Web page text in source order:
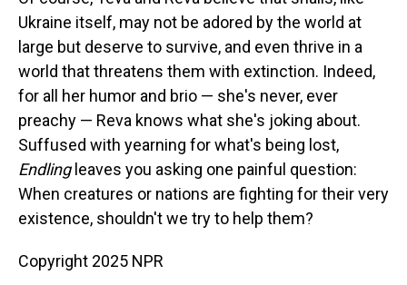
Ukraine itself, may not be adored by the world at
large but deserve to survive, and even thrive in a
world that threatens them with extinction. Indeed,
for all her humor and brio — she's never, ever
preachy — Reva knows what she's joking about.
Suffused with yearning for what's being lost,
Endlingleaves you asking one painful question:
When creatures or nations are fighting for their very
existence, shouldn't we try to help them?
Copyright 2025 NPR